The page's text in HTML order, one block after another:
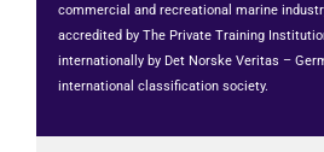
commercial and recreational marine
accredited by The Private Training
internationally by Det Norske Veritas –
international classification society.